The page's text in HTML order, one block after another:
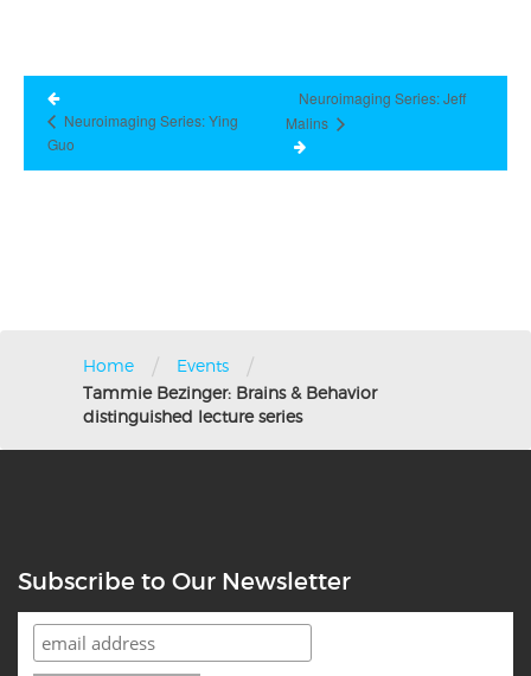
Neuroimaging Series: Ying
Guo
Neuroimaging Series: Jeff
Malins
Home / Events /
Tammie Bezinger: Brains & Behavior
distinguished lecture series
Subscribe to Our Newsletter